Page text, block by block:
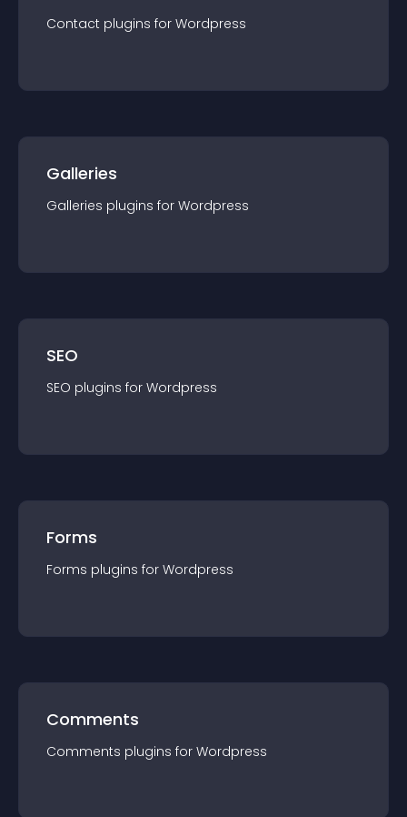
Contact plugins for Wordpress
Galleries
Galleries plugins for Wordpress
SEO
SEO plugins for Wordpress
Forms
Forms plugins for Wordpress
Comments
Comments plugins for Wordpress